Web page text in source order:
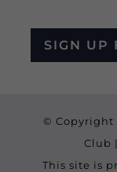
SIGN UP
© Copyright
Club
This site is